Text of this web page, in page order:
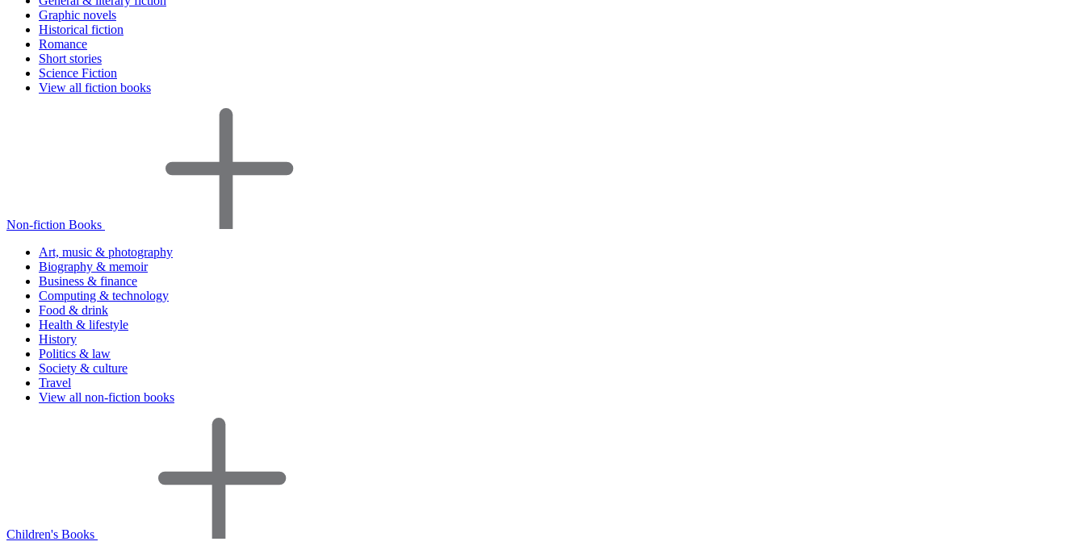
Graphic novels
Historical fiction
Romance
Short stories
Science Fiction
View all fiction books
Non-fiction Books
Art, music & photography
Biography & memoir
Business & finance
Computing & technology
Food & drink
Health & lifestyle
History
Politics & law
Society & culture
Travel
View all non-fiction books
Children's Books